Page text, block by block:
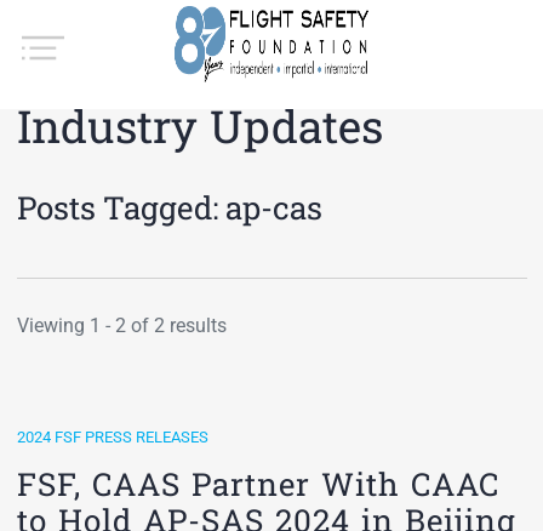
Industry Updates
Posts Tagged:ap-cas
Viewing 1 - 2 of 2 results
2024 FSF PRESS RELEASES
FSF, CAAS Partner With CAAC
to Hold AP-SAS 2024 in Beijing